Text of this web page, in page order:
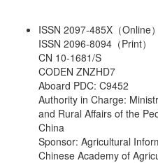
ISSN 2097-485X（Online）
ISSN 2096-8094（Print）
CN 10-1681/S
CODEN ZNZHD7
Aboard PDC: C9452
Authority in Charge:
and Rural Affairs of the
China
Sponsor: Agricultural
Chinese Academy of